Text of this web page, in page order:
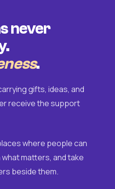
never
.
gifts, ideas, and
receive the support
where people can
matters, and take
beside them.